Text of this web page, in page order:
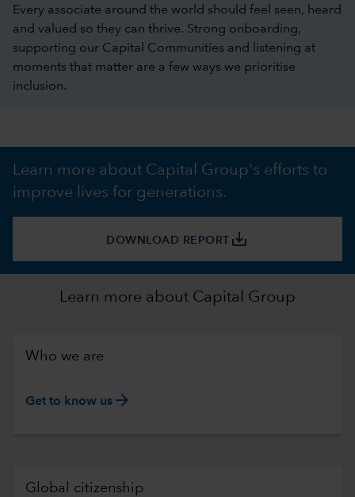
Every associate around the world should feel seen, heard
and valued so they can thrive. Strong onboarding,
supporting our Capital Communities and listening at
moments that matter are a few ways we prioritise
inclusion.
Learn more about Capital Group's efforts to
improve lives for generations.
DOWNLOAD REPORT save_alt
Learn more about Capital Group
Who we are
Get to know us arrow_forward
Global citizenship